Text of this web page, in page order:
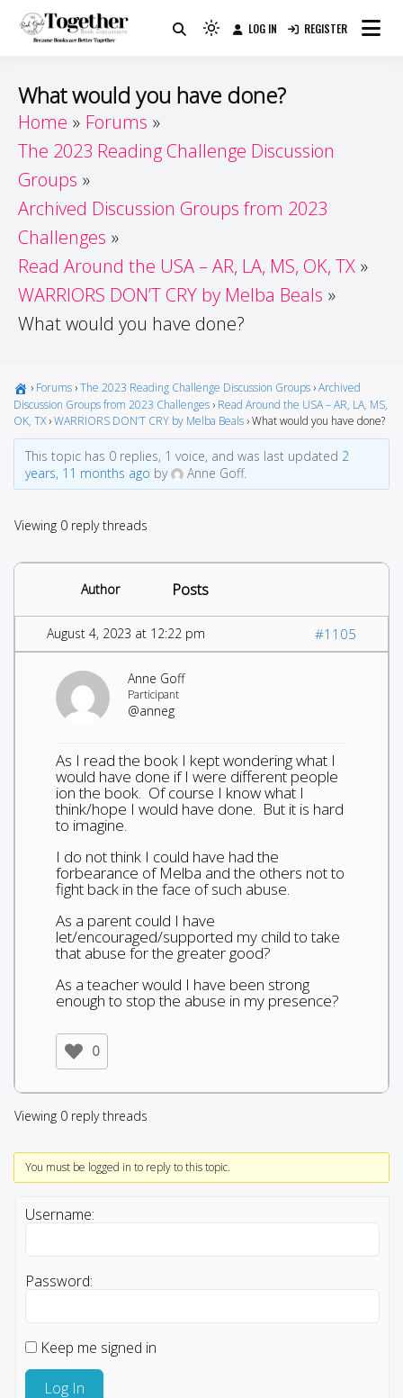
Guide
Because Books Are Better Together
Light
(click
to
to
LOG IN REGISTER
What would you have done?
Home
Forums
The 2023 Reading Challenge Discussion
Groups
Archived Discussion Groups from 2023
Challenges
Read Around the USA – AR, LA, MS, OK, TX
WARRIORS DON’T CRY by Melba Beals
What would you have done?
› Forums ›The 2023 Reading Challenge Discussion Groups ›Archived
Discussion Groups from 2023 Challenges › Read Around the USA – AR, LA, MS,
OK, TX ›WARRIORS DON’T CRY by Melba Beals ›What would you have done?
This topic has 0 replies, 1 voice, and was last updated 2
years, 11 months ago by Anne Goff.
Viewing 0 reply threads
Author Posts
August 4, 2023 at 12:22 pm #1105
Anne Goff
Participant
@anneg
As I read the book I kept wondering what I
would have done if I were different people
ion the book. Of course I know what I
think/hope I would have done. But it is hard
to imagine.
I do not think I could have had the
forbearance of Melba and the others not to
fight back in the face of such abuse.
As a parent could I have
let/encouraged/supported my child to take
that abuse for the greater good?
As a teacher would I have been strong
enough to stop the abuse in my presence?
0
Viewing 0 reply threads
You must be logged in to reply to this topic.
Username:
Password:
Keep me signed in
Log In